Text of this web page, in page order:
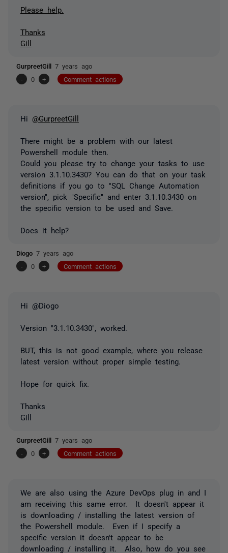
Please help.
Thanks
Gill
GurpreetGill 7 years ago
-
0 + Comment actions
Hi @GurpreetGill
There might be a problem with our latest
Powershell module then.
Could you please try to change your tasks to use
version 3.1.10.3430? You can do that on your task
definitions if you go to "SQL Change Automation
version", pick "Specific" and enter 3.1.10.3430 on
the specific version to be used and Save.
Does it help?
Diogo 7 years ago
-
0 + Comment actions
Hi @Diogo
Version "3.1.10.3430", worked.
BUT, this is not good example, where you release
latest version without proper simple testing.
Hope for quick fix.
Thanks
Gill
GurpreetGill 7 years ago
-
0 + Comment actions
We are also using the Azure DevOps plug in and I
am receiving this same error. It doesn't appear it
is downloading / installing the latest version of
the Powershell module. Even if I specify a
specific version it doesn't appear to be
downloading / installing it. Also, how do you see